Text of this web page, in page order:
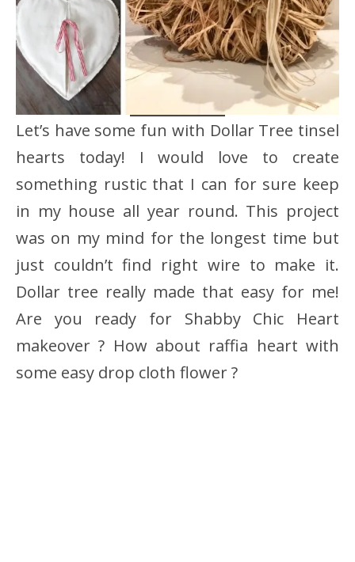
Let’s have some fun with Dollar Tree tinsel
hearts today! I would love to create
something rustic that I can for sure keep
in my house all year round. This project
was on my mind for the longest time but
just couldn’t find right wire to make it.
Dollar tree really made that easy for me!
Are you ready for Shabby Chic Heart
makeover ? How about raffia heart with
some easy drop cloth flower ?